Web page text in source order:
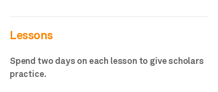
Lessons
Spend two days on each lesson to give scholars
practice.